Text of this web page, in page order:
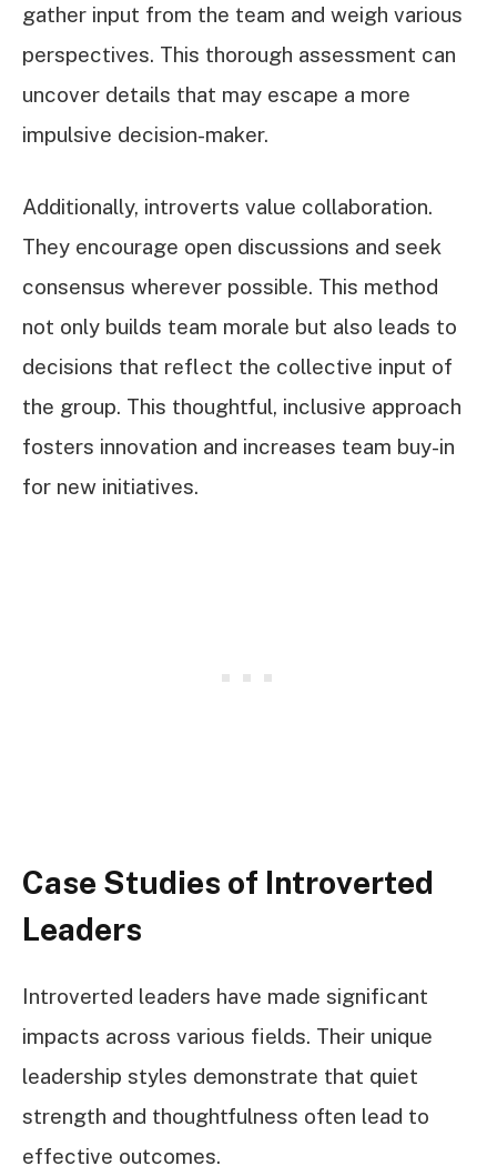
gather input from the team and weigh various
perspectives. This thorough assessment can
uncover details that may escape a more
impulsive decision-maker.
Additionally, introverts value collaboration.
They encourage open discussions and seek
consensus wherever possible. This method
not only builds team morale but also leads to
decisions that reflect the collective input of
the group. This thoughtful, inclusive approach
fosters innovation and increases team buy-in
for new initiatives.
Case Studies of Introverted
Leaders
Introverted leaders have made significant
impacts across various fields. Their unique
leadership styles demonstrate that quiet
strength and thoughtfulness often lead to
effective outcomes.